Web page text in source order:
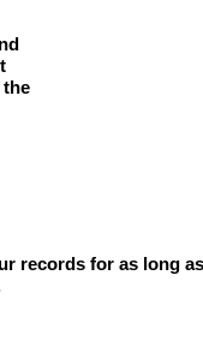
the
records for as long